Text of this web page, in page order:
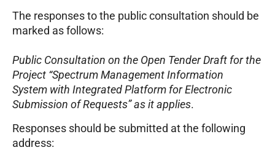
The responses to the public consultation should be
marked as follows:
Public Consultation on the Open Tender Draft for the
Project “Spectrum Management Information
System with Integrated Platform for Electronic
Submission of Requests” as it applies.
Responses should be submitted at the following
address: